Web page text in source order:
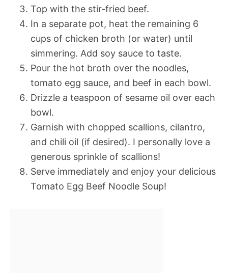
Top with the stir-fried beef.
In a separate pot, heat the remaining 6
cups of chicken broth (or water) until
simmering. Add soy sauce to taste.
Pour the hot broth over the noodles,
tomato egg sauce, and beef in each bowl.
Drizzle a teaspoon of sesame oil over each
bowl.
Garnish with chopped scallions, cilantro,
and chili oil (if desired). I personally love a
generous sprinkle of scallions!
Serve immediately and enjoy your delicious
Tomato Egg Beef Noodle Soup!